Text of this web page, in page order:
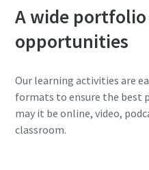
A wide
opportunities
Our learning activities are
formats to ensure the best
may it be online, video,
classroom.